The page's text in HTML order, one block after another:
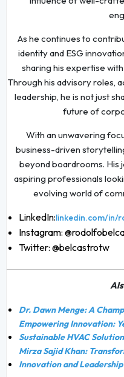
As he continues to
identity and ESG
sharing his expertise
Through his advisory roles,
leadership, he is not just
future of
With an unwavering
business-driven
beyond boardrooms. His
aspiring professionals
evolving world of
LinkedIn:linkedin.com/in/
Instagram:
Twitter: @belcastrotw
Dr. Dawn Menge: A
Empowering Innovation:
Sustainable HVAC
Mirza Sajid Khan:
Innovation and Leadership